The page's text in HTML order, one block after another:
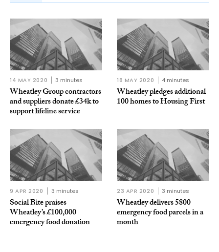
14 MAY 2020 3 minutes
Wheatley Group contractors
and suppliers donate £34k to
support lifeline service
18 MAY 2020 4 minutes
Wheatley pledges additional
100 homes to Housing First
9 APR 2020 3 minutes
Social Bite praises
Wheatley’s £100,000
emergency food donation
23 APR 2020 3 minutes
Wheatley delivers 5800
emergency food parcels in a
month